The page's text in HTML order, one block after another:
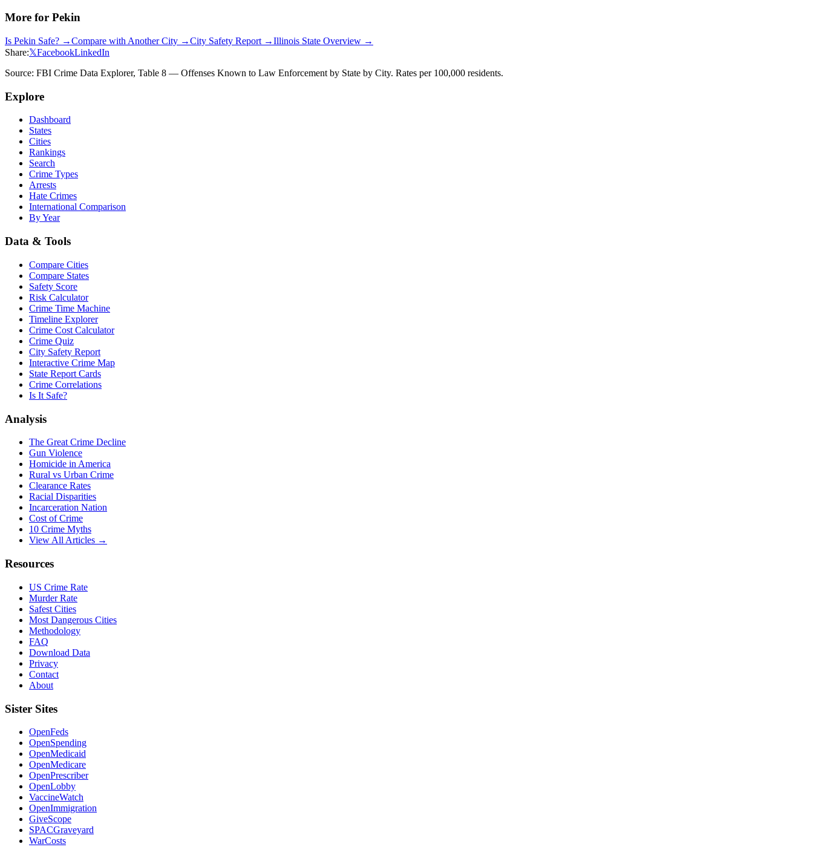
More for Pekin
Is Pekin Safe? →Compare with Another City →City Safety Report →Illinois State Overview →
Share:𝕏FacebookLinkedIn
Source: FBI Crime Data Explorer, Table 8 — Offenses Known to Law Enforcement by State by City. Rates per 100,000 residents.
Explore
Dashboard
States
Cities
Rankings
Search
Crime Types
Arrests
Hate Crimes
International Comparison
By Year
Data & Tools
Compare Cities
Compare States
Safety Score
Risk Calculator
Crime Time Machine
Timeline Explorer
Crime Cost Calculator
Crime Quiz
City Safety Report
Interactive Crime Map
State Report Cards
Crime Correlations
Is It Safe?
Analysis
The Great Crime Decline
Gun Violence
Homicide in America
Rural vs Urban Crime
Clearance Rates
Racial Disparities
Incarceration Nation
Cost of Crime
10 Crime Myths
View All Articles →
Resources
US Crime Rate
Murder Rate
Safest Cities
Most Dangerous Cities
Methodology
FAQ
Download Data
Privacy
Contact
About
Sister Sites
OpenFeds
OpenSpending
OpenMedicaid
OpenMedicare
OpenPrescriber
OpenLobby
VaccineWatch
OpenImmigration
GiveScope
SPACGraveyard
WarCosts